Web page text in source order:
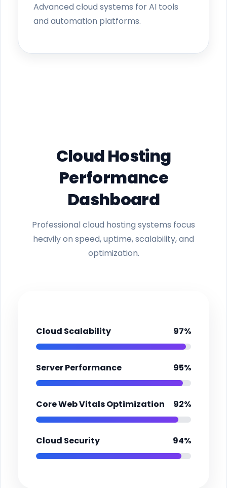
Advanced cloud systems for AI tools
and automation platforms.
Cloud Hosting
Performance
Dashboard
Professional cloud hosting systems focus
heavily on speed, uptime, scalability, and
optimization.
Cloud Scalability 97%
Server Performance 95%
Core Web Vitals Optimization 92%
Cloud Security 94%